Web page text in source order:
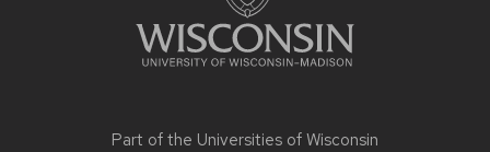
Part of the Universities of Wisconsin